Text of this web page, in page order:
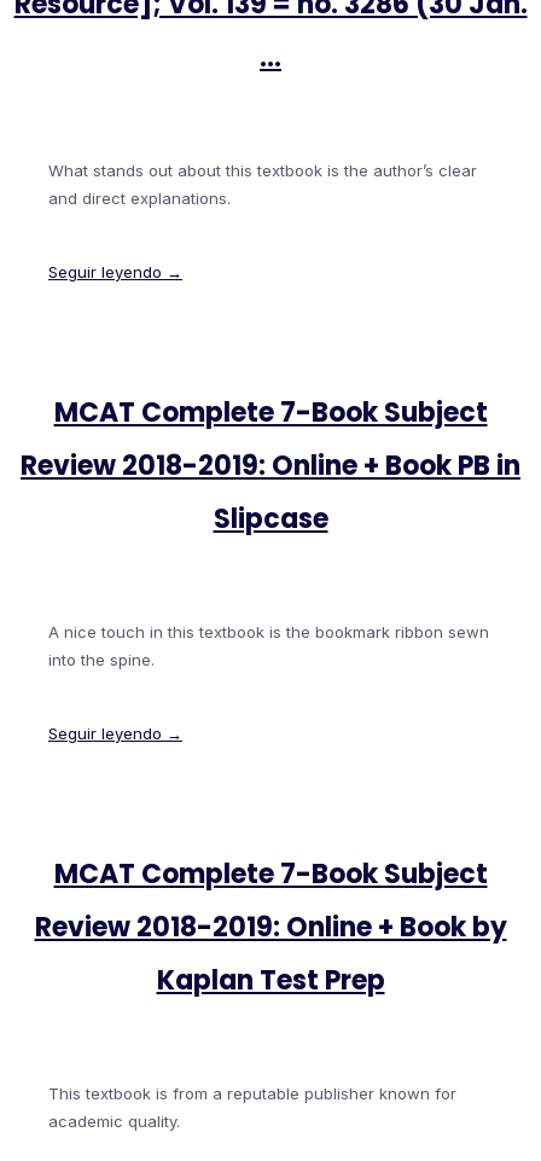
…
What stands out about this textbook is the author’s clear
and direct explanations.
Seguir leyendo →
MCAT Complete 7-Book Subject
Review 2018-2019: Online + Book PB in
Slipcase
A nice touch in this textbook is the bookmark ribbon sewn
into the spine.
Seguir leyendo →
MCAT Complete 7-Book Subject
Review 2018-2019: Online + Book by
Kaplan Test Prep
This textbook is from a reputable publisher known for
academic quality.